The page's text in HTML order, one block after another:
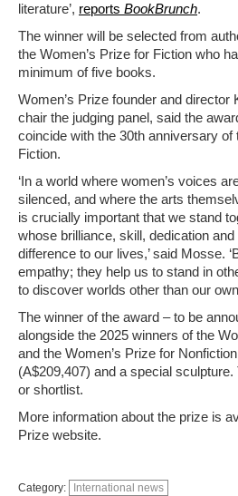
literature’, reports BookBrunch.
The winner will be selected from
the Women’s Prize for Fiction who
minimum of five books.
Women’s Prize founder and director
chair the judging panel, said the
coincide with the 30th anniversary of
Fiction.
‘In a world where women’s voices
silenced, and where the arts
is crucially important that we stand
whose brilliance, skill, dedication
difference to our lives,’ said Mosse.
empathy; they help us to stand in
to discover worlds other than our
The winner of the award – to be
alongside the 2025 winners of the
and the Women’s Prize for
(A$209,407) and a special
or shortlist.
More information about the prize is
Prize website.
Category: International news